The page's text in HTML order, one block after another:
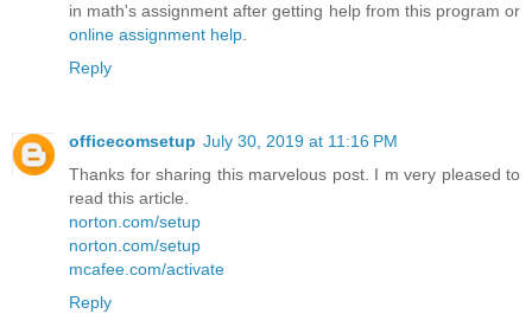
in math's assignment after getting help from this program or
online assignment help
Reply
officecomsetup July 30, 2019 at 11:16 PM
Thanks for sharing this marvelous post. I m very pleased to
read this article.
norton.com/setup
norton.com/setup
mcafee.com/activate
Reply